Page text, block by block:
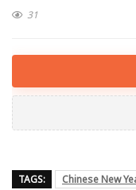
31
TAGS: Chinese New